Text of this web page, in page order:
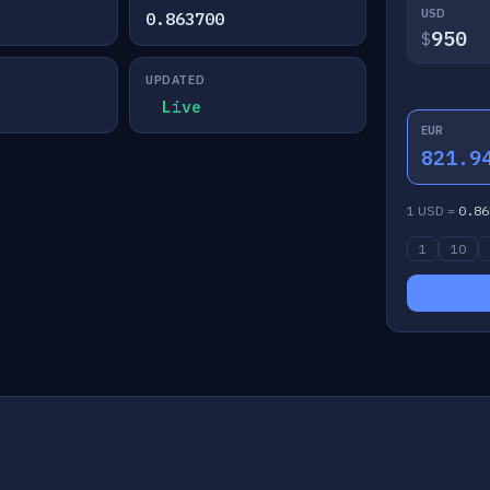
0.863700
UPDATED
Live
USD
$
EUR
1 USD =
1 10